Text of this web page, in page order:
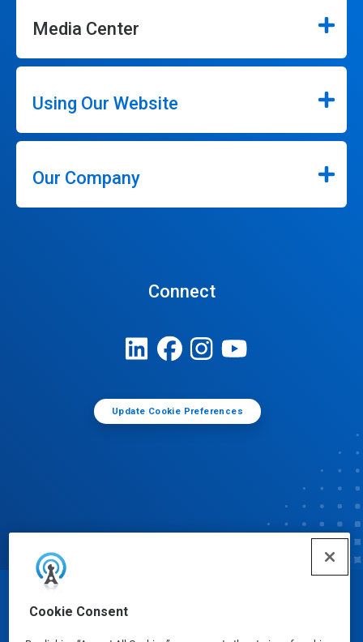
Cookie Consent
Media Center
Using Our Website
Our Company
Connect
Update Cookie Preferences
© Ecolab Inc. 2025